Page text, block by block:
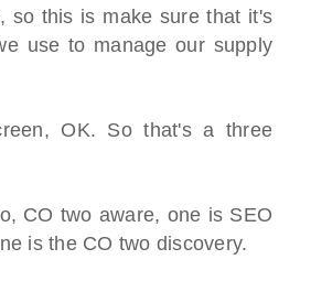
so this is make sure that it's
use to manage our supply
OK. So that's a three
CO two aware, one is SEO
is the CO two discovery.